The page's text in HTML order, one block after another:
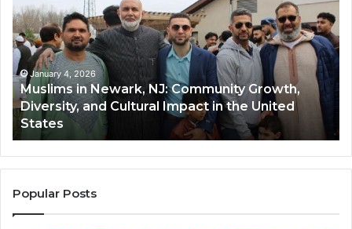
Newark,
NJ:
Community
Growth,
Diversity,
and
Cultural
Impact
in
the
United
States
January 4, 2026
Muslims in Newark, NJ: Community Growth,
Diversity, and Cultural Impact in the United
States
Popular Posts